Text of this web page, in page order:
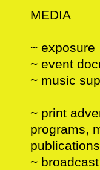
MEDIA
~ exposure
~ event
~ music
~ print
programs,
publications
~